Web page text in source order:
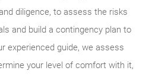
diligence, to assess the risks
and build a contingency plan to
experienced guide, we assess
your level of comfort with it,